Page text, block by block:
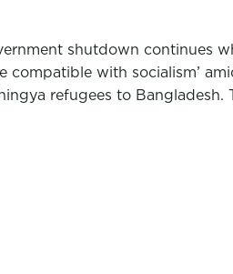
shutdown continues
compatible with socialism’
refugees to Bangladesh.